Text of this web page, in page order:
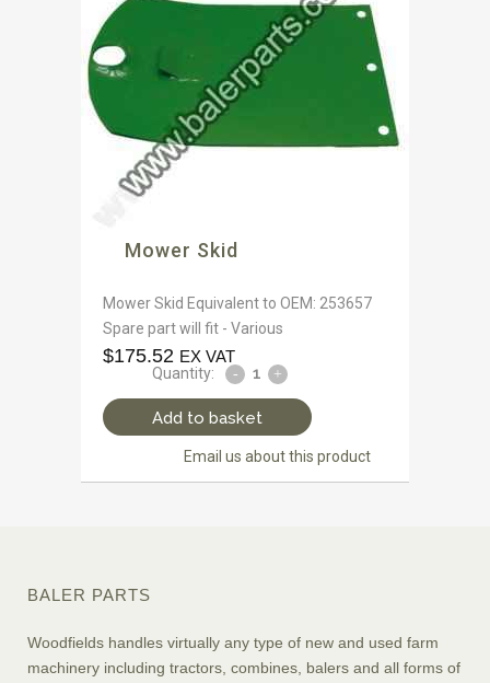
Mower Skid
Mower Skid Equivalent to OEM: 253657
Spare part will fit - Various
$175.52 EX VAT
Quantity:
Add to basket
Email us about this product
BALER PARTS
Woodfields handles virtually any type of new and used farm
machinery including tractors, combines, balers and all forms of